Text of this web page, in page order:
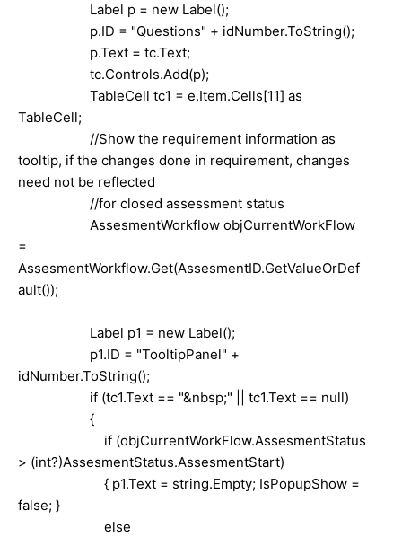
Label p = new Label();
p.ID = "Questions" + idNumber.ToString();
p.Text = tc.Text;
tc.Controls.Add(p);
TableCell tc1 = e.Item.Cells[11] as
TableCell;
//Show the requirement information as
tooltip, if the changes done in requirement, changes
need not be reflected
//for closed assessment status
AssesmentWorkflow objCurrentWorkFlow
=
AssesmentWorkflow.Get(AssesmentID.GetValueOrDef
ault());
Label p1 = new Label();
p1.ID = "TooltipPanel" +
idNumber.ToString();
if (tc1.Text == "&nbsp;" || tc1.Text == null)
{
if (objCurrentWorkFlow.AssesmentStatus
> (int?)AssesmentStatus.AssesmentStart)
{ p1.Text = string.Empty; IsPopupShow =
false; }
else